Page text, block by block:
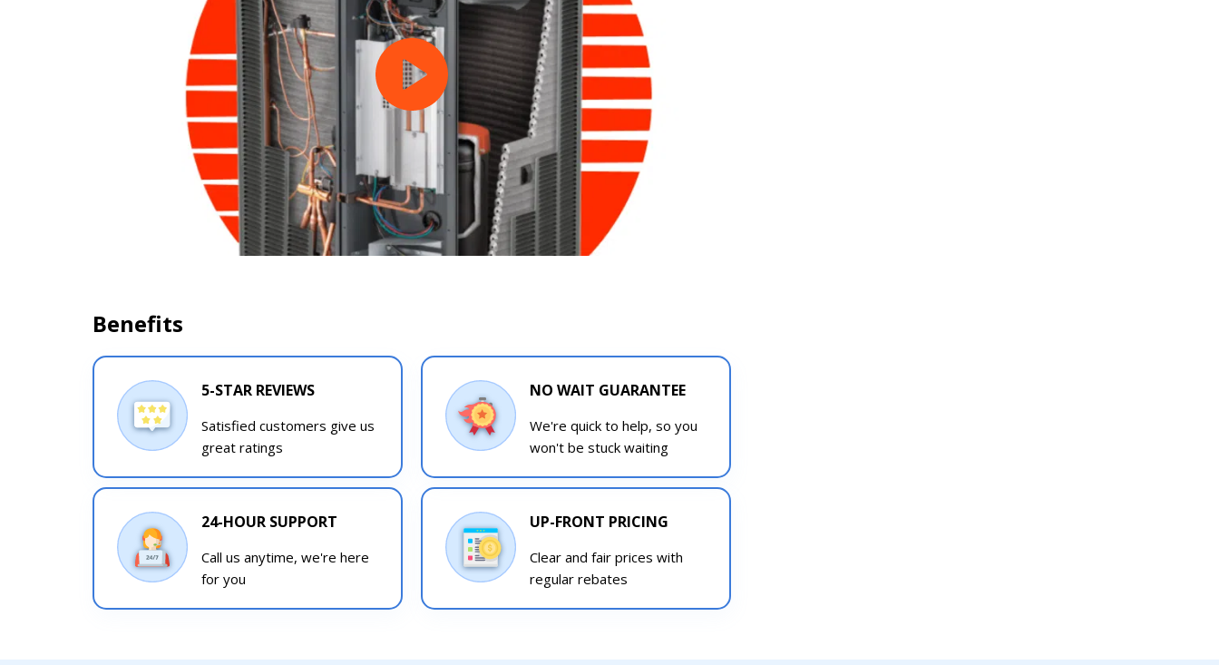
Benefits
5-STAR REVIEWS
Satisfied customers give us
great ratings
NO WAIT GUARANTEE
We're quick to help, so you
won't be stuck waiting
24-HOUR SUPPORT
Call us anytime, we're here
for you
UP-FRONT PRICING
Clear and fair prices with
regular rebates